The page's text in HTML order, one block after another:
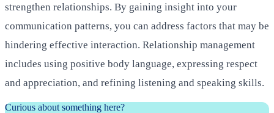
strengthen relationships. By gaining insight into your
communication patterns, you can address factors that may be
hindering effective interaction. Relationship management
includes using positive body language, expressing respect
and appreciation, and refining listening and speaking skills.
Curious about something here?